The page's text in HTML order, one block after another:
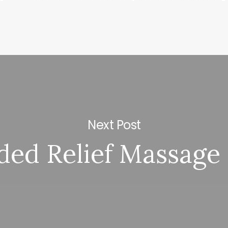
Next Post
Relief Massage